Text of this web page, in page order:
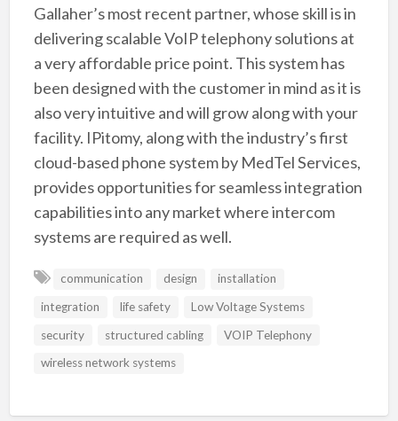
Gallaher’s most recent partner, whose skill is in
delivering scalable VoIP telephony solutions at
a very affordable price point. This system has
been designed with the customer in mind as it is
also very intuitive and will grow along with your
facility. IPitomy, along with the industry’s first
cloud-based phone system by MedTel Services,
provides opportunities for seamless integration
capabilities into any market where intercom
systems are required as well.
communication design
installation
integration
life safety
Low Voltage Systems
security
structured cabling
VOIP Telephony
wireless network systems